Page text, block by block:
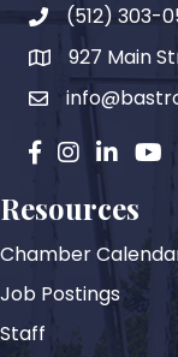
(512) 303-
map927 Main
email
facebook
instagram
Linkedin
Resources
Chamber
Job Postings
Staff